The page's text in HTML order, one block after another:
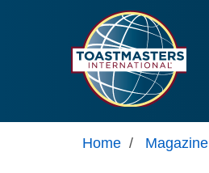
Home / Magazine